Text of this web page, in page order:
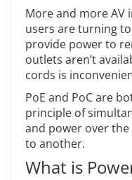
More and more AV
users are turning
provide power to
outlets aren’t
cords is
PoE and PoC are
principle of
and power over
to another.
What is